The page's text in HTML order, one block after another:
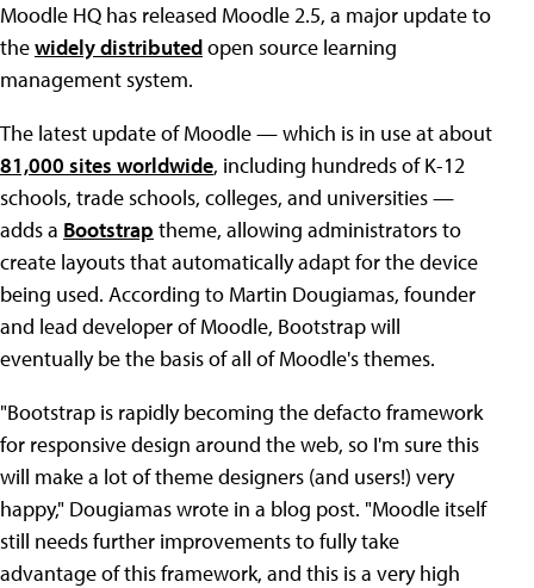
Moodle HQ has released Moodle 2.5, a major update to
thewidely distributedopen source learning
management system.
The latest update of Moodle — which is in use at about
81,000 sites worldwide, including hundreds of K-12
schools, trade schools, colleges, and universities —
adds a Bootstrap theme, allowing administrators to
create layouts that automatically adapt for the device
being used. According to Martin Dougiamas, founder
and lead developer of Moodle, Bootstrap will
eventually be the basis of all of Moodle's themes.
"Bootstrap is rapidly becoming the defacto framework
for responsive design around the web, so I'm sure this
will make a lot of theme designers (and users!) very
happy," Dougiamas wrote in a blog post. "Moodle itself
still needs further improvements to fully take
advantage of this framework, and this is a very high